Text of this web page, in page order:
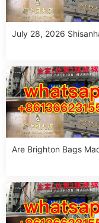
July 28, 2026
Stalls
Are Brighton Bags